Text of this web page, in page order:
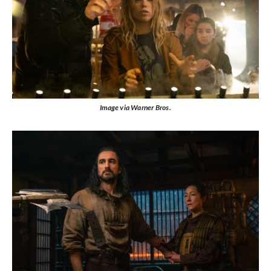
Image via Warner Bros.